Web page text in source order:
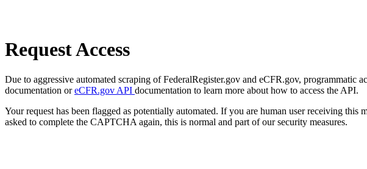
Request Access
Due to aggressive automated scraping of FederalRegister.gov and eCFR.gov, programmatic
documentation oreCFR.gov API documentation to learn more about how to access the API.
Your request has been flagged as potentially automated. If you are human user receiving
asked to complete the CAPTCHA again, this is normal and part of our security measures.